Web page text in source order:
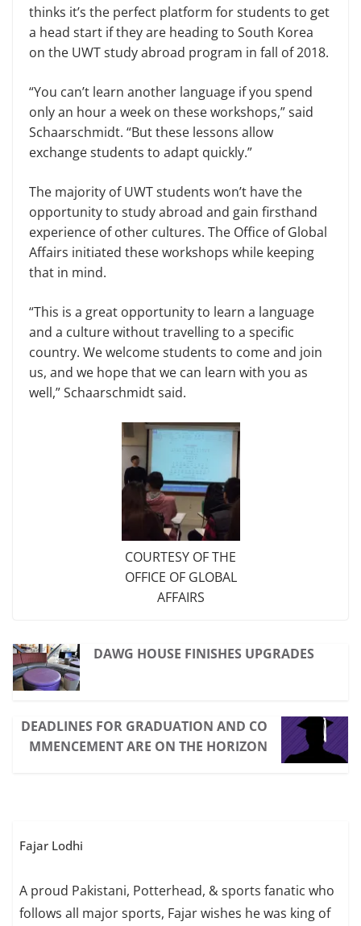
thinks it’s the perfect platform for students to get
a head start if they are heading to South Korea
on the UWT study abroad program in fall of 2018.
“You can’t learn another language if you spend
only an hour a week on these workshops,” said
Schaarschmidt. “But these lessons allow
exchange students to adapt quickly.”
The majority of UWT students won’t have the
opportunity to study abroad and gain firsthand
experience of other cultures. The Office of Global
Affairs initiated these workshops while keeping
that in mind.
“This is a great opportunity to learn a language
and a culture without travelling to a specific
country. We welcome students to come and join
us, and we hope that we can learn with you as
well,” Schaarschmidt said.
COURTESY OF THE
OFFICE OF GLOBAL
AFFAIRS
DAWG HOUSE FINISHES UPGRADES
DEADLINES FOR GRADUATION AND CO
MMENCEMENT ARE ON THE HORIZON
Fajar Lodhi
A proud Pakistani, Potterhead, & sports fanatic who
follows all major sports, Fajar wishes he was king of